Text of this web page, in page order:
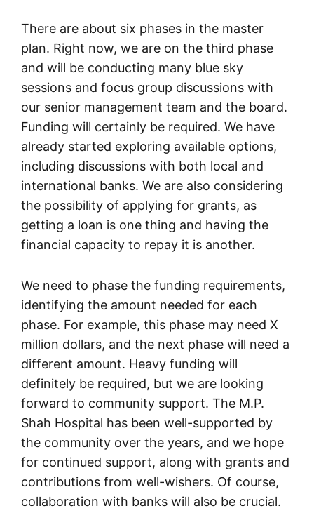
There are about six phases in the master
plan. Right now, we are on the third phase
and will be conducting many blue sky
sessions and focus group discussions with
our senior management team and the board.
Funding will certainly be required. We have
already started exploring available options,
including discussions with both local and
international banks. We are also considering
the possibility of applying for grants, as
getting a loan is one thing and having the
financial capacity to repay it is another.
We need to phase the funding requirements,
identifying the amount needed for each
phase. For example, this phase may need X
million dollars, and the next phase will need a
different amount. Heavy funding will
definitely be required, but we are looking
forward to community support. The M.P.
Shah Hospital has been well-supported by
the community over the years, and we hope
for continued support, along with grants and
contributions from well-wishers. Of course,
collaboration with banks will also be crucial.